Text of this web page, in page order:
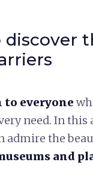
discover
to everyone
need. In this
admire the
and